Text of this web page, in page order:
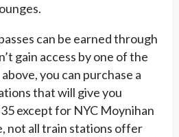
can be earned through
gain access by one of the
you can purchase a
that will give you
except for NYC Moynihan
not all train stations offer